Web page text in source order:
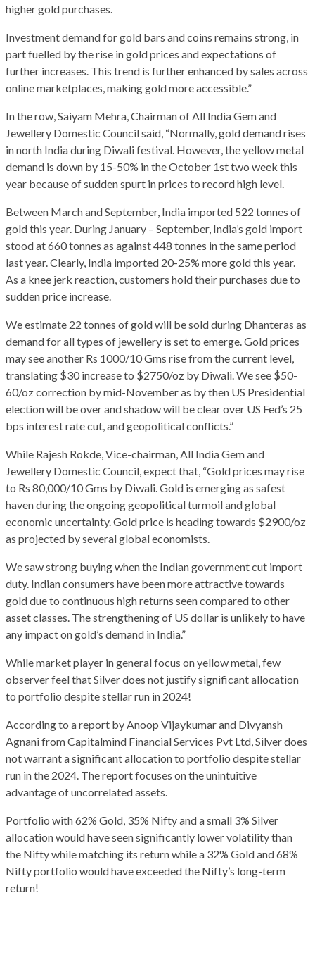
higher gold purchases.
Investment demand for gold bars and coins remains strong, in
part fuelled by the rise in gold prices and expectations of
further increases. This trend is further enhanced by sales across
online marketplaces, making gold more accessible.”
In the row, Saiyam Mehra, Chairman of All India Gem and
Jewellery Domestic Council said, “Normally, gold demand rises
in north India during Diwali festival. However, the yellow metal
demand is down by 15-50% in the October 1st two week this
year because of sudden spurt in prices to record high level.
Between March and September, India imported 522 tonnes of
gold this year. During January – September, India’s gold import
stood at 660 tonnes as against 448 tonnes in the same period
last year. Clearly, India imported 20-25% more gold this year.
As a knee jerk reaction, customers hold their purchases due to
sudden price increase.
We estimate 22 tonnes of gold will be sold during Dhanteras as
demand for all types of jewellery is set to emerge. Gold prices
may see another Rs 1000/10 Gms rise from the current level,
translating $30 increase to $2750/oz by Diwali. We see $50-
60/oz correction by mid-November as by then US Presidential
election will be over and shadow will be clear over US Fed’s 25
bps interest rate cut, and geopolitical conflicts.”
While Rajesh Rokde, Vice-chairman, All India Gem and
Jewellery Domestic Council, expect that, “Gold prices may rise
to Rs 80,000/10 Gms by Diwali. Gold is emerging as safest
haven during the ongoing geopolitical turmoil and global
economic uncertainty. Gold price is heading towards $2900/oz
as projected by several global economists.
We saw strong buying when the Indian government cut import
duty. Indian consumers have been more attractive towards
gold due to continuous high returns seen compared to other
asset classes. The strengthening of US dollar is unlikely to have
any impact on gold’s demand in India.”
While market player in general focus on yellow metal, few
observer feel that Silver does not justify significant allocation
to portfolio despite stellar run in 2024!
According to a report by Anoop Vijaykumar and Divyansh
Agnani from Capitalmind Financial Services Pvt Ltd, Silver does
not warrant a significant allocation to portfolio despite stellar
run in the 2024. The report focuses on the unintuitive
advantage of uncorrelated assets.
Portfolio with 62% Gold, 35% Nifty and a small 3% Silver
allocation would have seen significantly lower volatility than
the Nifty while matching its return while a 32% Gold and 68%
Nifty portfolio would have exceeded the Nifty’s long-term
return!